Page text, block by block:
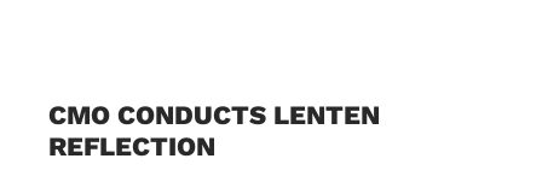
CMO CONDUCTS LENTEN
REFLECTION